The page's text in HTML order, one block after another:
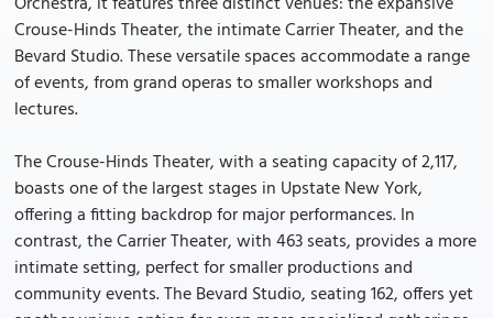
Crouse-Hinds Theater, the intimate Carrier Theater, and the
Bevard Studio. These versatile spaces accommodate a range
of events, from grand operas to smaller workshops and
lectures.
The Crouse-Hinds Theater, with a seating capacity of 2,117,
boasts one of the largest stages in Upstate New York,
offering a fitting backdrop for major performances. In
contrast, the Carrier Theater, with 463 seats, provides a more
intimate setting, perfect for smaller productions and
community events. The Bevard Studio, seating 162, offers yet